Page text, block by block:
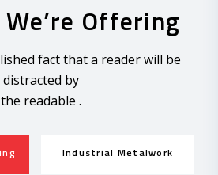
Offering
fact that a reader will be
distracted by
the readable .
Industrial Metalwork